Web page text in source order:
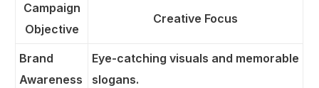
Campaign
Objective
Creative Focus
Brand
Awareness
Eye-catching visuals and memorable
slogans.